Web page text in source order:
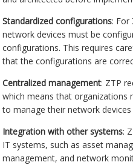
Standardized configurations: For
network devices must be
configurations. This requires
that the configurations are
Centralized management: ZTP
which means that organizations
to manage their network
Integration with other systems:
IT systems, such as asset
management, and network